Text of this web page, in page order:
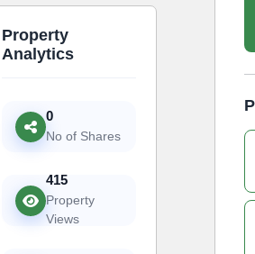
Property
Analytics
0
No of Shares
415
Property
Views